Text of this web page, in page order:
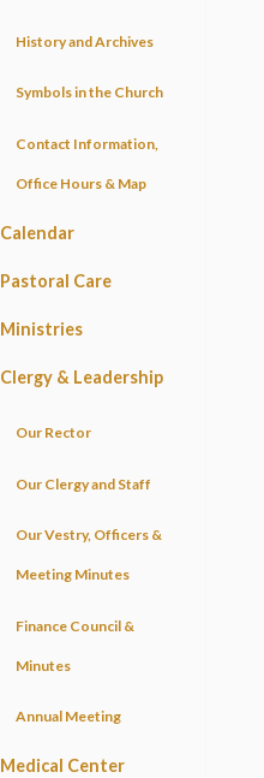
History and Archives
Symbols in the Church
Contact Information,
Office Hours & Map
Calendar
Pastoral Care
Ministries
Clergy & Leadership
Our Rector
Our Clergy and Staff
Our Vestry, Officers &
Meeting Minutes
Finance Council &
Minutes
Annual Meeting
Medical Center